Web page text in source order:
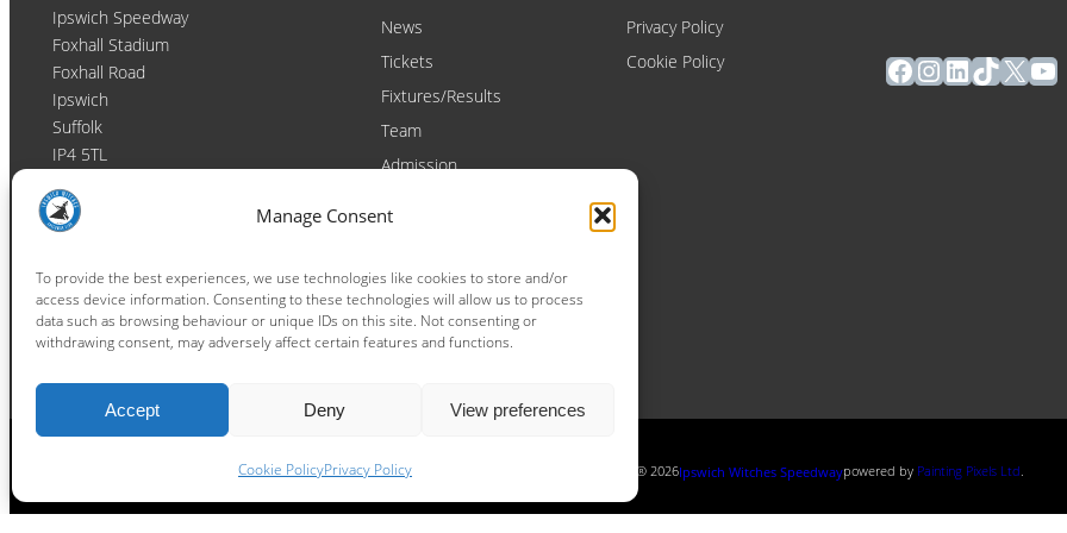
Manage Consent
To provide the best experiences, we use technologies like cookies to store and/or
access device information. Consenting to these technologies will allow us to process
data such as browsing behaviour or unique IDs on this site. Not consenting or
withdrawing consent, may adversely affect certain features and functions.
Accept Deny View preferences
Cookie PolicyPrivacy Policy
Ipswich Speedway
Foxhall Stadium
Foxhall Road
Ipswich
Suffolk
IP4 5TL
Contact
Email:
enquiries@ipswichwitches.co.uk
News
Tickets
Fixtures/Results
Team
Admission
Contact
Raceday Shout-outs
Sponsors
Privacy Policy
Cookie Policy
Facebook
Instagram
LinkedIn
TikTok
X
Copyright ® 2026Ipswich Witches Speedwaypowered by Painting Pixels Ltd.